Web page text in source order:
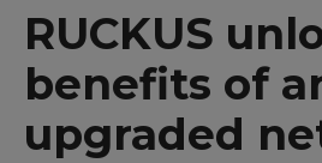
RUCKUS
benefits of
upgraded